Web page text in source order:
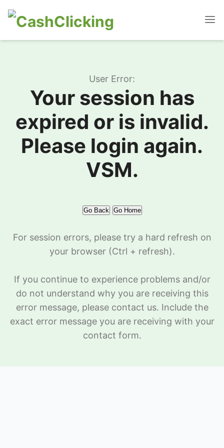
User Error:
Your session has
expired or is invalid.
Please login again.
VSM.
Go Back Go Home
For session errors, please try a hard refresh on
your browser (Ctrl + refresh).
If you continue to experience problems and/or
do not understand why you are receiving this
error message, please contact us. Include the
exact error message you are receiving with your
contact form.